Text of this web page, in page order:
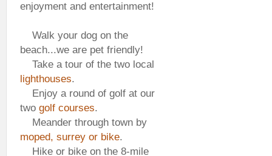
enjoyment and entertainment!
Walk your dog on the
beach...we are pet friendly!
Take a tour of the two local
lighthouses.
Enjoy a round of golf at our
two golf courses.
Meander through town by
moped, surrey or bike.
Hike or bike on the 8-mile